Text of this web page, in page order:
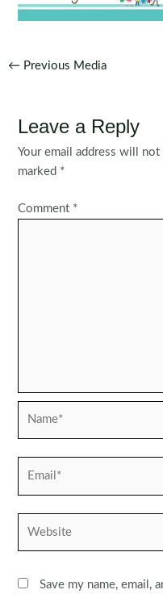
Post
← Previous Media
Leave a Reply
Your email address will not
marked *
Comment *
Save my name, email,